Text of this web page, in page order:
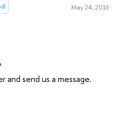
May 24, 2016
and send us a message.